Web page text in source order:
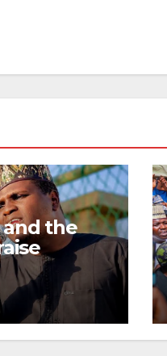
and the